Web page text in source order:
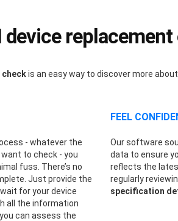
checkis an easy way to discover more
- whatever the
to check - you
fuss. There’s no
Just provide the
for your device
all the information
can assess the
FEEL
Our software
data to ensure
reflects the
regularly
specification